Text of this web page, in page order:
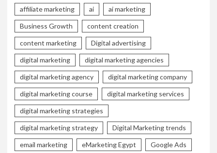
affiliate marketing ai ai marketing
Business Growth content creation
content marketing Digital advertising
digital marketing digital marketing agencies
digital marketing agency digital marketing company
digital marketing course digital marketing services
digital marketing strategies
digital marketing strategy Digital Marketing trends
email marketing eMarketing Egypt Google Ads